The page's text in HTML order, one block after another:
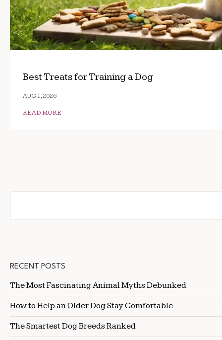
Best Treats for Training a Dog
AUG 1, 2026
READ MORE
RECENT POSTS
The Most Fascinating Animal Myths Debunked
How to Help an Older Dog Stay Comfortable
The Smartest Dog Breeds Ranked